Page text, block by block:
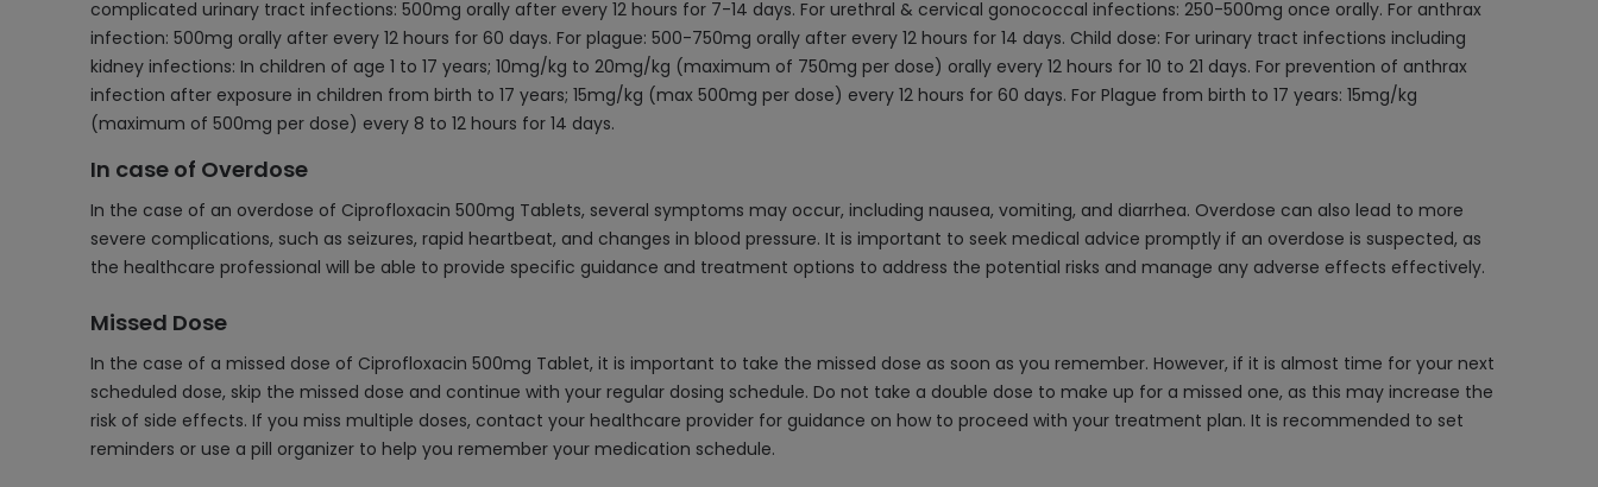
complicated urinary tract infections: 500mg orally after every 12 hours for 7-14 days. For urethral & cervical gonococcal infections: 250-500mg once orally. For anthrax
infection: 500mg orally after every 12 hours for 60 days. For plague: 500-750mg orally after every 12 hours for 14 days. Child dose: For urinary tract infections including
kidney infections: In children of age 1 to 17 years; 10mg/kg to 20mg/kg (maximum of 750mg per dose) orally every 12 hours for 10 to 21 days. For prevention of anthrax
infection after exposure in children from birth to 17 years; 15mg/kg (max 500mg per dose) every 12 hours for 60 days. For Plague from birth to 17 years: 15mg/kg
(maximum of 500mg per dose) every 8 to 12 hours for 14 days.
In case of Overdose
In the case of an overdose of Ciprofloxacin 500mg Tablets, several symptoms may occur, including nausea, vomiting, and diarrhea. Overdose can also lead to more
severe complications, such as seizures, rapid heartbeat, and changes in blood pressure. It is important to seek medical advice promptly if an overdose is suspected, as
the healthcare professional will be able to provide specific guidance and treatment options to address the potential risks and manage any adverse effects effectively.
Missed Dose
In the case of a missed dose of Ciprofloxacin 500mg Tablet, it is important to take the missed dose as soon as you remember. However, if it is almost time for your next
scheduled dose, skip the missed dose and continue with your regular dosing schedule. Do not take a double dose to make up for a missed one, as this may increase the
risk of side effects. If you miss multiple doses, contact your healthcare provider for guidance on how to proceed with your treatment plan. It is recommended to set
reminders or use a pill organizer to help you remember your medication schedule.